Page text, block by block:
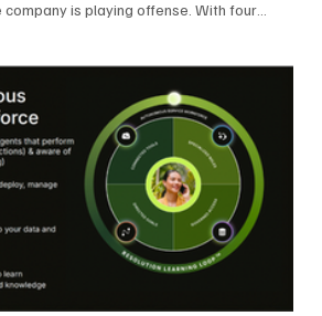
is playing offense. With four
and why 8x8 believes its approach is
put it, "Companies that say they